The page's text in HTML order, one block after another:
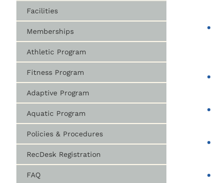
Facilities
Memberships
Athletic Program
Fitness Program
Adaptive Program
Aquatic Program
Policies & Procedures
RecDesk Registration
FAQ